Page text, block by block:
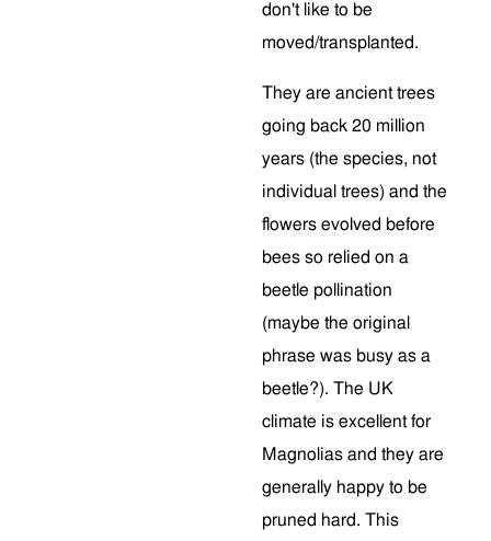
don't like to be
moved/transplanted.
They are ancient trees
going back 20 million
years (the species, not
individual trees) and the
flowers evolved before
bees so relied on a
beetle pollination
(maybe the original
phrase was busy as a
beetle?). The UK
climate is excellent for
Magnolias and they are
generally happy to be
pruned hard. This